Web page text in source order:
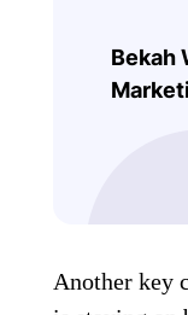
Bekah
Another key